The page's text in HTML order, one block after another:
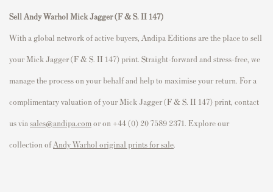
Sell Andy Warhol Mick Jagger (F & S. II 147)
With a global network of active buyers, Andipa Editions are the place to sell
your Mick Jagger (F & S. II 147) print. Straight-forward and stress-free, we
manage the process on your behalf and help to maximise your return. For a
complimentary valuation of your Mick Jagger (F & S. II 147) print, contact
us via sales@andipa.comor on +44 (0) 20 7589 2371. Explore our
collection ofAndy Warhol original prints for sale.